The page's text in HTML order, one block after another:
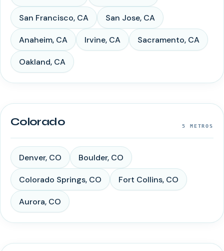
San Francisco, CA San Jose, CA
Anaheim, CA Irvine, CA Sacramento, CA
Oakland, CA
Colorado 5 METROS
Denver, CO Boulder, CO
Colorado Springs, CO Fort Collins, CO
Aurora, CO